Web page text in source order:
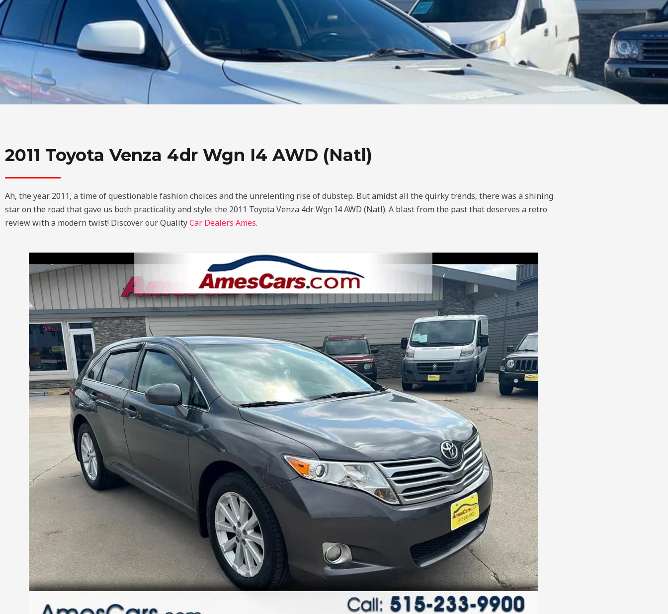
2011 Toyota Venza 4dr Wgn I4 AWD (Natl)
Ah, the year 2011, a time of questionable fashion choices and the unrelenting rise of dubstep. But amidst all the quirky trends, there was a shining
star on the road that gave us both practicality and style: the 2011 Toyota Venza 4dr Wgn I4 AWD (Natl). A blast from the past that deserves a retro
review with a modern twist! Discover our QualityCar Dealers Ames.